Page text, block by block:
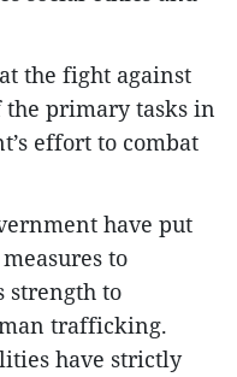
the fight against
primary tasks in
effort to combat
have put
to
strength to
trafficking.
have strictly